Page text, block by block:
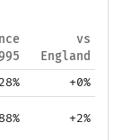
vs
England
+0%
+2%